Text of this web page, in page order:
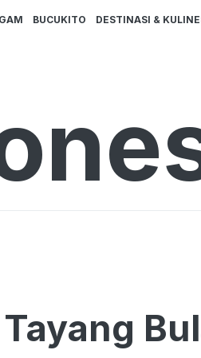
BUCUKITO DESTINASI &